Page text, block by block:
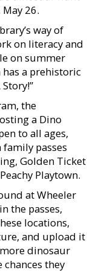
26.
way of
on literacy and
on summer
has a prehistoric
the
a Dino
to all ages,
passes
Golden Ticket
Playtown.
at Wheeler
the passes,
locations,
and upload it
dinosaur
they